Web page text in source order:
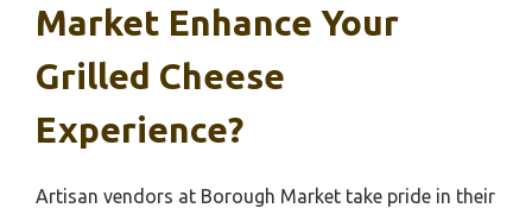
Market Enhance Your
Grilled Cheese
Experience?
Artisan vendors at Borough Market take pride in their